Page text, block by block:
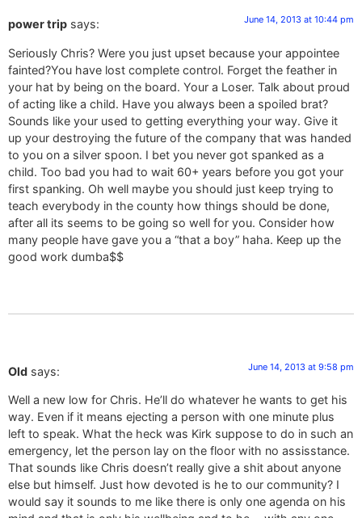
power trip says: June 14, 2013 at 10:44 pm
Seriously Chris? Were you just upset because your appointee
fainted?You have lost complete control. Forget the feather in
your hat by being on the board. Your a Loser. Talk about proud
of acting like a child. Have you always been a spoiled brat?
Sounds like your used to getting everything your way. Give it
up your destroying the future of the company that was handed
to you on a silver spoon. I bet you never got spanked as a
child. Too bad you had to wait 60+ years before you got your
first spanking. Oh well maybe you should just keep trying to
teach everybody in the county how things should be done,
after all its seems to be going so well for you. Consider how
many people have gave you a “that a boy” haha. Keep up the
good work dumba$$
Old says: June 14, 2013 at 9:58 pm
Well a new low for Chris. He’ll do whatever he wants to get his
way. Even if it means ejecting a person with one minute plus
left to speak. What the heck was Kirk suppose to do in such an
emergency, let the person lay on the floor with no assisstance.
That sounds like Chris doesn’t really give a shit about anyone
else but himself. Just how devoted is he to our community? I
would say it sounds to me like there is only one agenda on his